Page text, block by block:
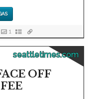
1
seattletimes.com
OFF